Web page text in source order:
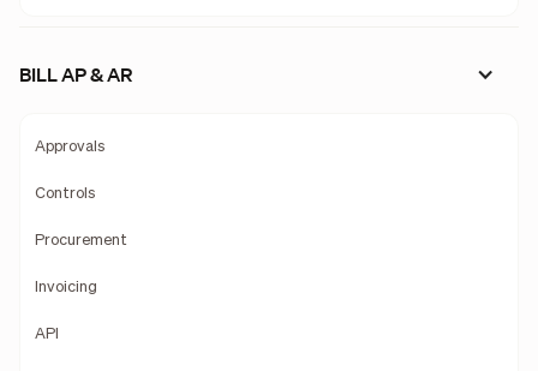
BILL AP & AR
Approvals
Controls
Procurement
Invoicing
API